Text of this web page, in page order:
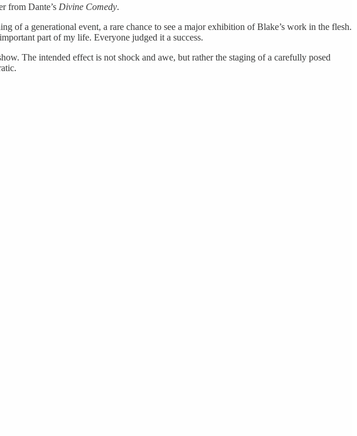
from Dante’s Divine Comedy.
of a generational event, a rare chance to see a major exhibition of Blake’s work in the flesh.
part of my life. Everyone judged it a success.
The intended effect is not shock and awe, but rather the staging of a carefully posed